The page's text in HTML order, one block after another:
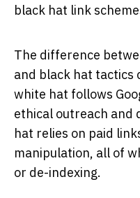
black hat link
The difference
and black hat tactics
white hat follows
ethical outreach and
hat relies on paid
manipulation, all of
or de-indexing.